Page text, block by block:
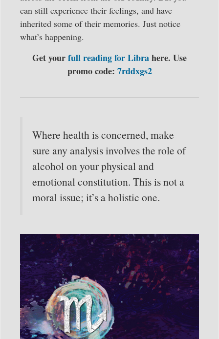
can still experience their feelings, and have
inherited some of their memories. Just notice
what’s happening.
Get yourfull reading for Librahere. Use
promo code: 7rddxgs2
Where health is concerned, make
sure any analysis involves the role of
alcohol on your physical and
emotional constitution. This is not a
moral issue; it’s a holistic one.